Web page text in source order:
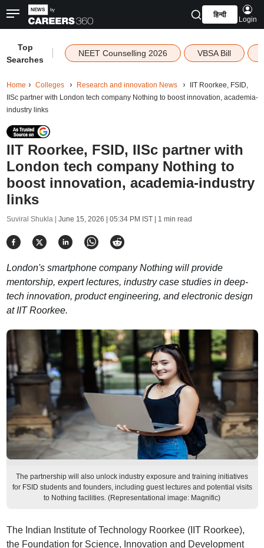
हिन्दी
Login
Top
Searches
NEET Counselling 2026 VBSA Bill
Home Colleges Research and innovation News
IIT Roorkee, FSID,
IISc partner with London tech company Nothing to boost innovation, academia-
industry links
IIT Roorkee, FSID, IISc partner with
London tech company Nothing to
boost innovation, academia-industry
links
Suviral Shukla | June 15, 2026 | 05:34 PM IST| 1 min read
London's smartphone company Nothing will provide
mentorship, expert lectures, industry case studies in deep-
tech innovation, product engineering, and electronic design
at IIT Roorkee.
The partnership will also unlock industry exposure and training initiatives
for FSID students and founders, including guest lectures and potential visits
to Nothing facilities. (Representational image: Magnific)
The Indian Institute of Technology Roorkee (IIT Roorkee),
the Foundation for Science, Innovation and Development